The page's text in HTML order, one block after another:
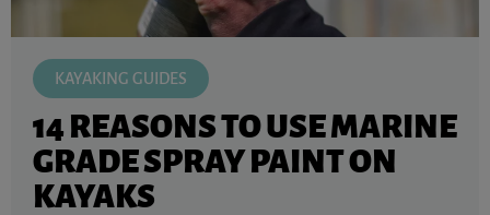
KAYAKING GUIDES
14 REASONS TO USE MARINE
GRADE SPRAY PAINT ON
KAYAKS